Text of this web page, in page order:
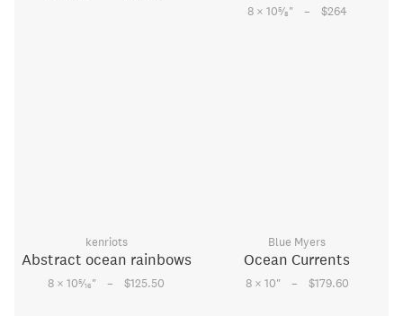
8 × 105⁄8" – $264
kenriots
Abstract ocean rainbows
8 × 105⁄16" – $125.50
Blue Myers
Ocean Currents
8 × 10" – $179.60